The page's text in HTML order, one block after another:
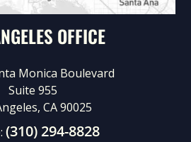
OFFICE
Monica Boulevard
Suite 955
CA 90025
(310) 294-8828